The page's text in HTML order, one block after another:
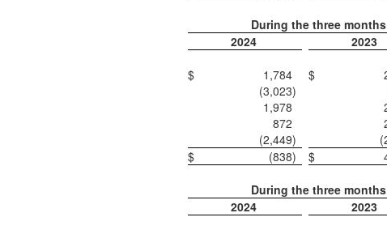
During the three
2024
2023
$ 1,784 $
(3,023)
1,978
872
(2,449)
$ (838) $
During the three
2024
2023